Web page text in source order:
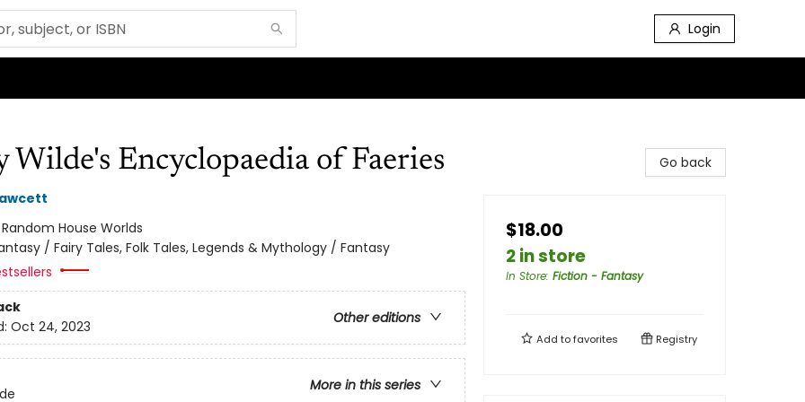
Login
Wilde's Encyclopaedia of Faeries
Random House Worlds
/ Fairy Tales, Folk Tales, Legends & Mythology / Fantasy
Other editions
Oct 24, 2023
More in this series
Go back
$18.00
2 in store
In Store: Fiction - Fantasy
Add tofavorites Registry